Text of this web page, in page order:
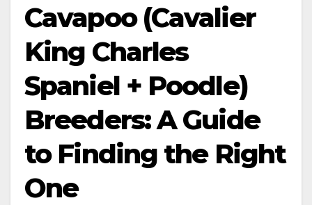
Cavapoo (Cavalier
King Charles
Spaniel + Poodle)
Breeders: A Guide
to Finding the Right
One